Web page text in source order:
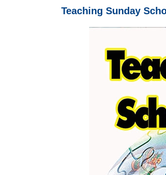
Teaching Sunday